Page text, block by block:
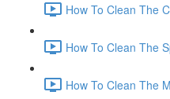
How To Clean The
How To Clean The
How To Clean The